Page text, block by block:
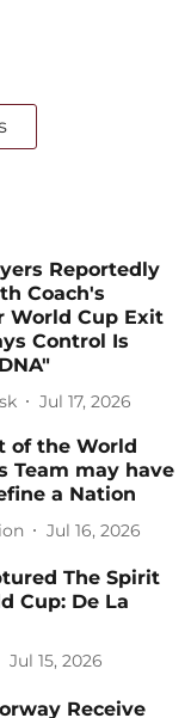
Reportedly
Coach's
World Cup Exit
Control Is
Jul 17, 2026
of the World
Team may have
a Nation
Jul 16, 2026
The Spirit
Cup: De La
Jul 15, 2026
Receive